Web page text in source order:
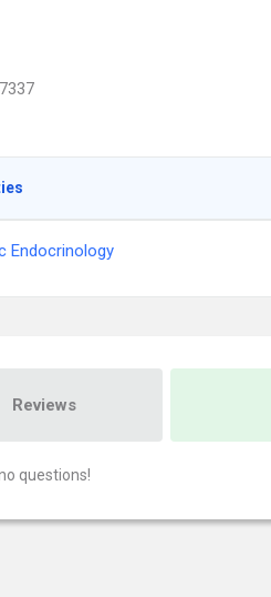
Endocrinology
Reviews
questions!